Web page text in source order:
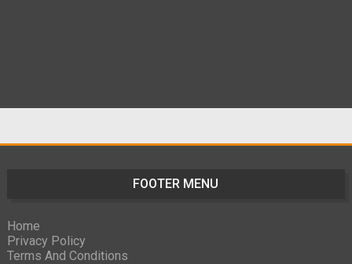
FOOTER MENU
Home
Privacy Policy
Terms And Conditions